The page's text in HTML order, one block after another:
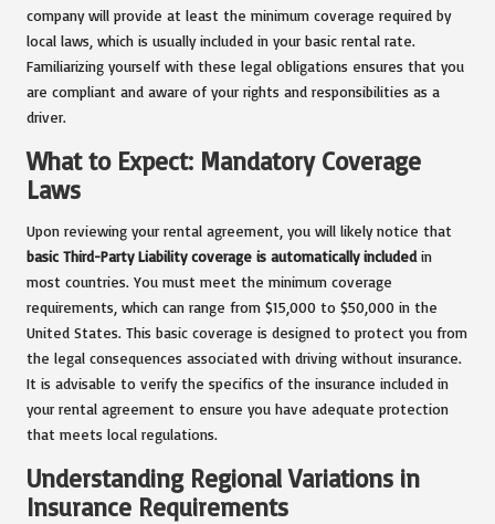
company will provide at least the minimum coverage required by
local laws, which is usually included in your basic rental rate.
Familiarizing yourself with these legal obligations ensures that you
are compliant and aware of your rights and responsibilities as a
driver.
What to Expect: Mandatory Coverage
Laws
Upon reviewing your rental agreement, you will likely notice that
basic Third-Party Liability coverage is automatically included in
most countries. You must meet the minimum coverage
requirements, which can range from $15,000 to $50,000 in the
United States. This basic coverage is designed to protect you from
the legal consequences associated with driving without insurance.
It is advisable to verify the specifics of the insurance included in
your rental agreement to ensure you have adequate protection
that meets local regulations.
Understanding Regional Variations in
Insurance Requirements